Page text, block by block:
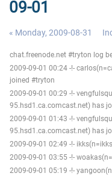
09-01
« Monday, 2009-08-31
chat.freenode.net #tryton log
2009-09-01 00:24 -!-
joined #tryton
2009-09-01 00:29 -!-
95.hsd1.ca.comcast.net) has
2009-09-01 01:43 -!-
95.hsd1.ca.comcast.net) has
2009-09-01 02:49 -!-
2009-09-01 03:55 -!-
2009-09-01 05:19 -!-